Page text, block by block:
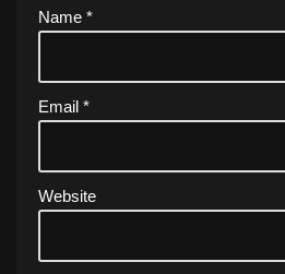
Name *
Email *
Website